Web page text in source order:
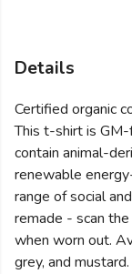
Details
Certified organic
This t-shirt is
contain animal-
renewable
range of social
remade - scan
when worn out.
grey, and mustard.